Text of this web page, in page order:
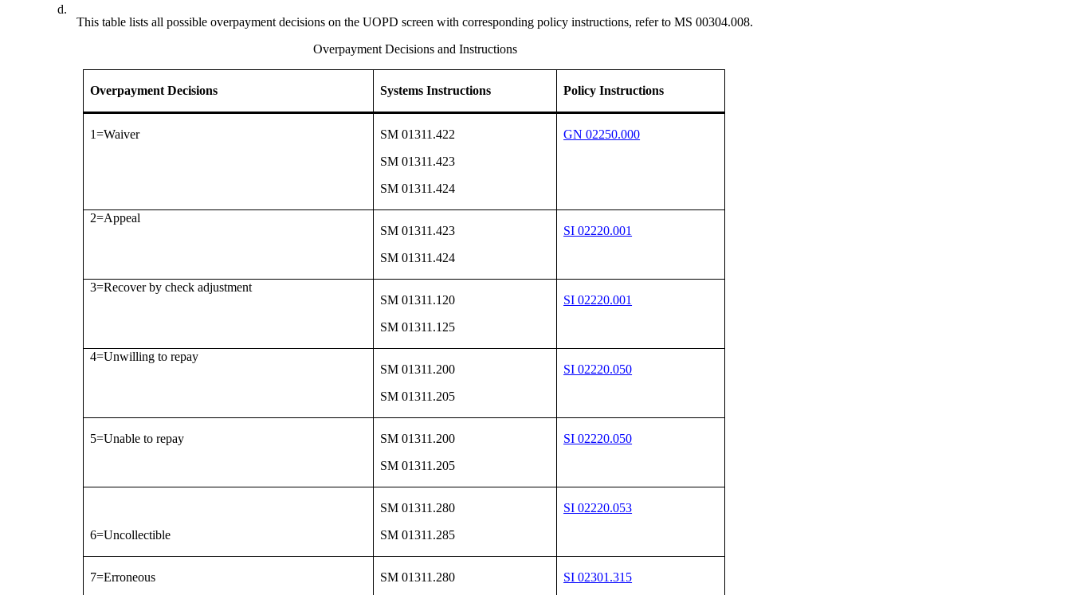
d.
This table lists all possible overpayment decisions on the UOPD screen with corresponding policy instructions, refer to MS 00304.008.
Overpayment Decisions and Instructions
Overpayment Decisions Systems Instructions Policy Instructions
1=Waiver
SM 01311.422
SM 01311.423
SM 01311.424
GN 02250.000
2=Appeal
SM 01311.423
SM 01311.424
SI 02220.001
3=Recover by check adjustment
SM 01311.120
SM 01311.125
SI 02220.001
4=Unwilling to repay
SM 01311.200
SM 01311.205
SI 02220.050
5=Unable to repay
SM 01311.200
SM 01311.205
SI 02220.050
6=Uncollectible
SM 01311.280
SM 01311.285
SI 02220.053
7=Erroneous
SM 01311.280
SI 02301.315